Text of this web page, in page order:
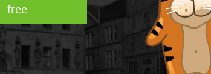
free